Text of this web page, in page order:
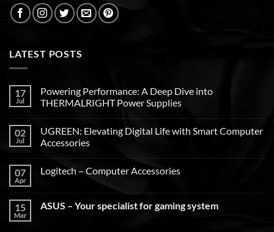
LATEST POSTS
17
Jul
Powering Performance: A Deep Dive into
THERMALRIGHT Power Supplies
02
Jul
UGREEN: Elevating Digital Life with Smart Computer
Accessories
07
Apr
Logitech – Computer Accessories
15
Mar
ASUS – Your specialist for gaming system